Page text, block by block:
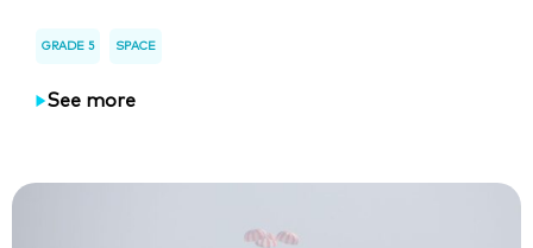
GRADE 5 SPACE
See more